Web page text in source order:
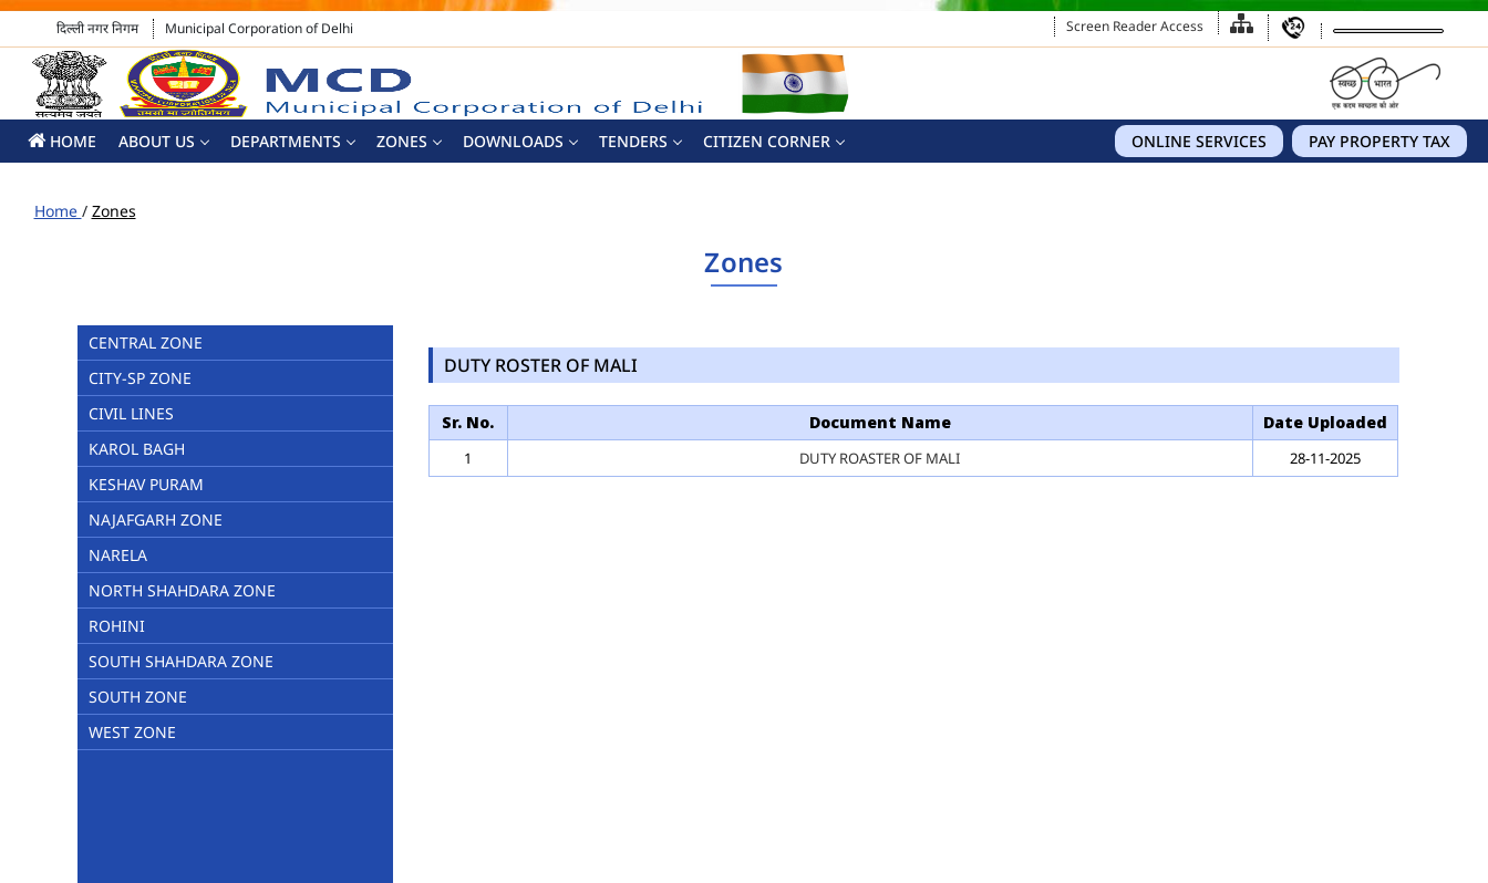
दिल्ली नगर निगम Municipal Corporation of Delhi Screen Reader Access
HOME ABOUT US DEPARTMENTS ZONES DOWNLOADS TENDERS PAY PROPERTY TAX
ONLINE SERVICES
CITIZEN CORNER
Home / Zones
Zones
CENTRAL ZONE
CITY-SP ZONE
CIVIL LINES
KAROL BAGH
KESHAV PURAM
NAJAFGARH ZONE
NARELA
NORTH SHAHDARA ZONE
ROHINI
SOUTH SHAHDARA ZONE
SOUTH ZONE
WEST ZONE
DUTY ROSTER OF MALI
Sr. No. Document Name Date Uploaded
1 DUTY ROASTER OF MALI 28-11-2025